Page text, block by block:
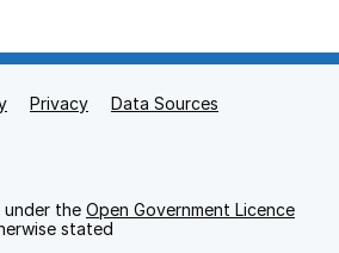
Privacy
Data Sources
under the Open Government Licence
stated